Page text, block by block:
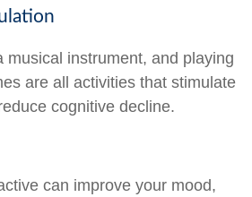
musical instrument, and playing
are all activities that stimulate
cognitive decline.
can improve your mood,